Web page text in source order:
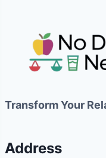
Transform Your
Address